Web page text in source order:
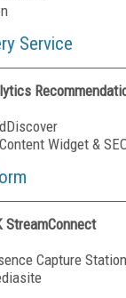
Service
Widget &
StreamConnect
Capture Station